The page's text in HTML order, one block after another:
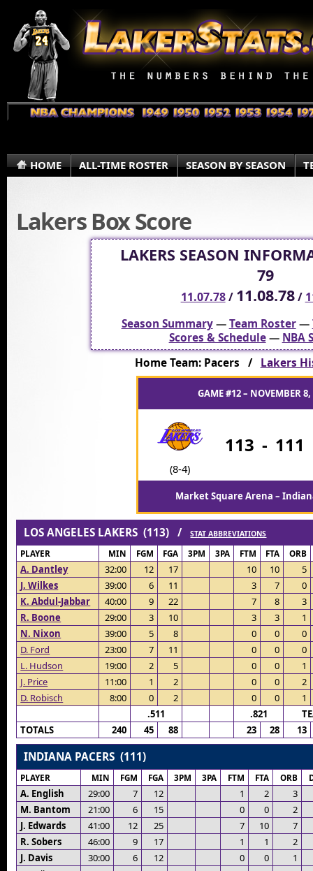
HOME ALL-TIME ROSTER SEASON BY SEASON
Lakers Box Score
LAKERS SEASON
79
11.07.78/ 11.08.78/
Season Summary—Team Roster—
Scores & Schedule— NBA
Home Team: Pacers / Lakers
GAME #12 – NOVEMBER
(8-4)
113 - 111
Market Square Arena –
LOS ANGELES LAKERS (113) /STAT ABBREVIATIONS
PLAYER MIN FGM FGA 3PM 3PA FTM FTA ORB
A. Dantley 32:00 12 17 10 10
5
J. Wilkes
39:00 6 11 3 7
0
K. Abdul-Jabbar
40:00 9 22 7 8
3
R. Boone
29:00 3 10 3 3
1
N. Nixon
39:00 5 8 0 0
0
D. Ford
23:00 7 11 0 0
0
L. Hudson
19:00 2 5 0 0
1
J. Price
11:00 1 2 0 0
2
D. Robisch
8:00 0 2 0 0
1
.511
.821
TOTALS
240 45 88 23 28 13
INDIANA PACERS (111)
PLAYER MIN FGM FGA 3PM 3PA FTM FTA ORB
A. English 29:00 7 12 1 2
3
M. Bantom
21:00 6 15 0 0
2
J. Edwards
41:00 12 25 7 10
7
R. Sobers
46:00 9 17 1 1
2
J. Davis
30:00 6 12 0 0
1